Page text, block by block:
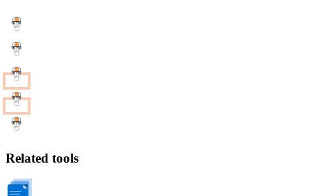
Related tools